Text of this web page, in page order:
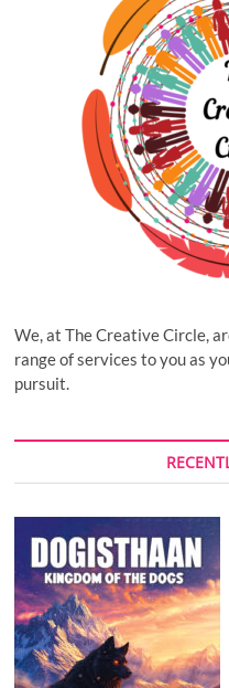
We, at The Creative Circle,
range of services to you as
pursuit.